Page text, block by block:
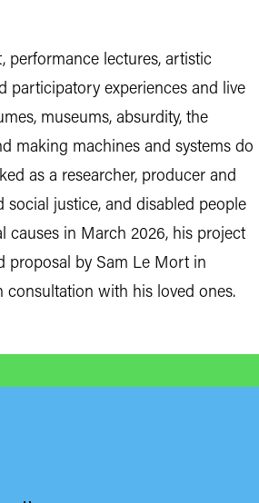
performance lectures, artistic
participatory experiences and live
museums, absurdity, the
making machines and systems do
as a researcher, producer and
justice, and disabled people
causes in March 2026, his project
proposal by Sam Le Mort in
with his loved ones.